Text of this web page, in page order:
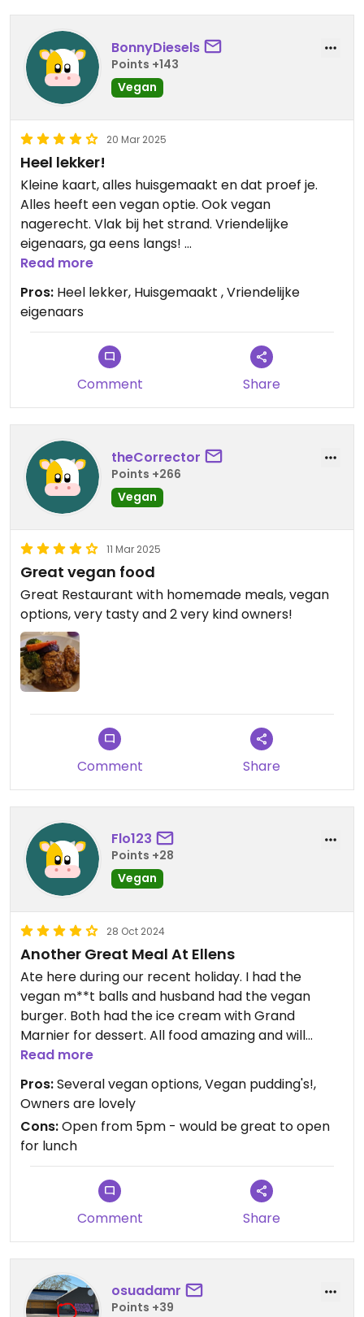
BonnyDiesels
Points +143
Vegan
20 Mar 2025
Heel lekker!
Kleine kaart, alles huisgemaakt en dat proef je.
Alles heeft een vegan optie. Ook vegan
nagerecht. Vlak bij het strand. Vriendelijke
eigenaars, ga eens langs!
Ik heb geen foto kunnen maken, zo snel was het
Read more
Pros: Heel lekker, Huisgemaakt , Vriendelijke
eigenaars
Comment Share
theCorrector
Points +266
Vegan
11 Mar 2025
Great vegan food
Great Restaurant with homemade meals, vegan
options, very tasty and 2 very kind owners!
Comment Share
Flo123
Points +28
Vegan
28 Oct 2024
Another Great Meal At Ellens
Ate here during our recent holiday. I had the
vegan m**t balls and husband had the vegan
burger. Both had the ice cream with Grand
Marnier for dessert. All food amazing and will
definately return on future visits to the area.
Read more
Pros:Several vegan options, Vegan pudding's!,
Owners are lovely
Cons:Open from 5pm - would be great to open
for lunch
Comment Share
osuadamr
Points +39